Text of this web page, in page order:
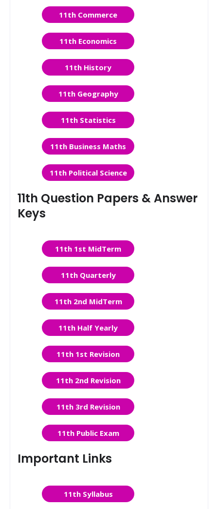
11th Commerce
11th Economics
11th History
11th Geography
11th Statistics
11th Business Maths
11th Political Science
11th Question Papers & Answer
Keys
11th 1st MidTerm
11th Quarterly
11th 2nd MidTerm
11th Half Yearly
11th 1st Revision
11th 2nd Revision
11th 3rd Revision
11th Public Exam
Important Links
11th Syllabus